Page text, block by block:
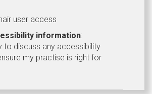
user access
information:
to discuss any accessibility
my practise is right for